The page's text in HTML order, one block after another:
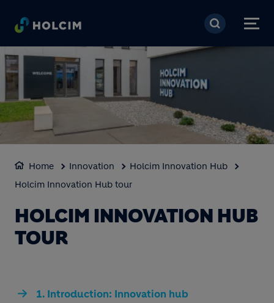
Skip to main content
Home Innovation
Holcim Innovation Hub
Holcim Innovation Hub tour
HOLCIM INNOVATION HUB
TOUR
1. Introduction: Innovation hub